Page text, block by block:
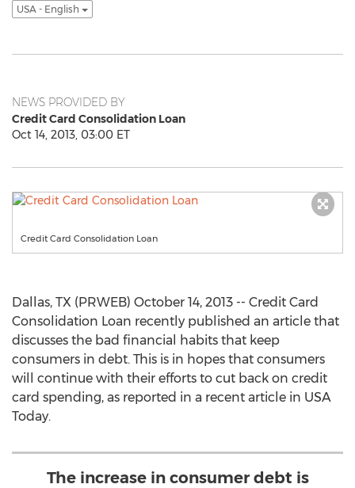
USA - English
NEWS PROVIDED BY
Credit Card Consolidation Loan
Oct 14, 2013, 03:00 ET
Credit Card Consolidation Loan
Dallas, TX (PRWEB) October 14, 2013 -- Credit Card
Consolidation Loan recently published an article that
discusses the bad financial habits that keep
consumers in debt. This is in hopes that consumers
will continue with their efforts to cut back on credit
card spending, as reported in a recent article in USA
Today.
The increase in consumer debt is